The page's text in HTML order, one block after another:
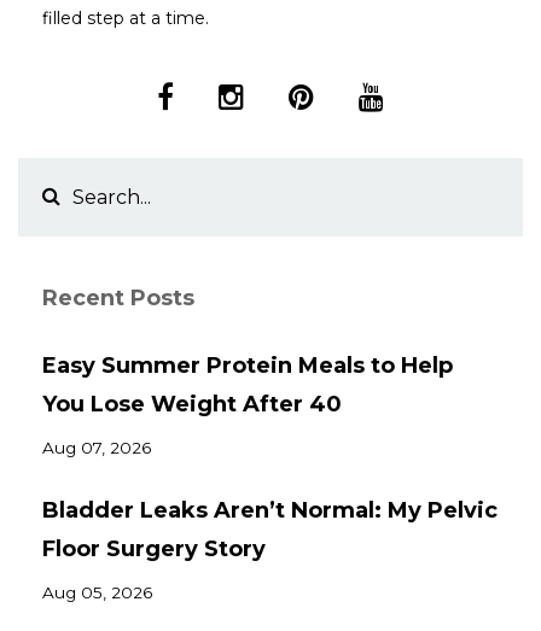
filled step at a time.
Recent Posts
Easy Summer Protein Meals to Help
You Lose Weight After 40
Aug 07, 2026
Bladder Leaks Aren’t Normal: My Pelvic
Floor Surgery Story
Aug 05, 2026